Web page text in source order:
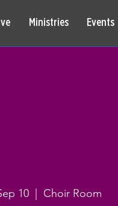
Ministries Events
10 Choir Room